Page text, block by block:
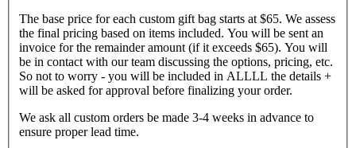
The base price for each custom gift bag starts at $65. We assess
the final pricing based on items included. You will be sent an
invoice for the remainder amount (if it exceeds $65). You will
be in contact with our team discussing the options, pricing, etc.
So not to worry - you will be included in ALLLL the details +
will be asked for approval before finalizing your order.
We ask all custom orders be made 3-4 weeks in advance to
ensure proper lead time.